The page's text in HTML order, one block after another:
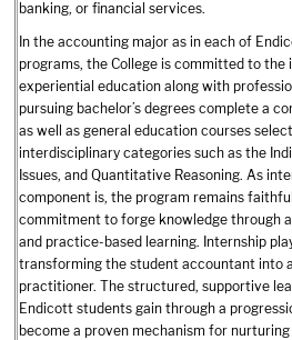
banking, or financial services.
In the accounting major as in each of
programs, the College is committed to the
experiential education along with
pursuing bachelor’s degrees complete a
as well as general education courses
interdisciplinary categories such as the
Issues, and Quantitative Reasoning. As
component is, the program remains
commitment to forge knowledge through
and practice-based learning. Internship
transforming the student accountant into
practitioner. The structured, supportive
Endicott students gain through a
become a proven mechanism for nurturing